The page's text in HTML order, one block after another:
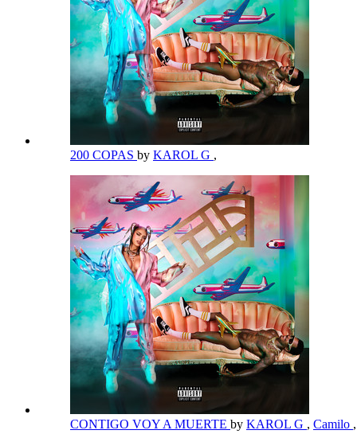
200 COPAS by KAROL G ,
CONTIGO VOY A MUERTE by KAROL G , Camilo ,